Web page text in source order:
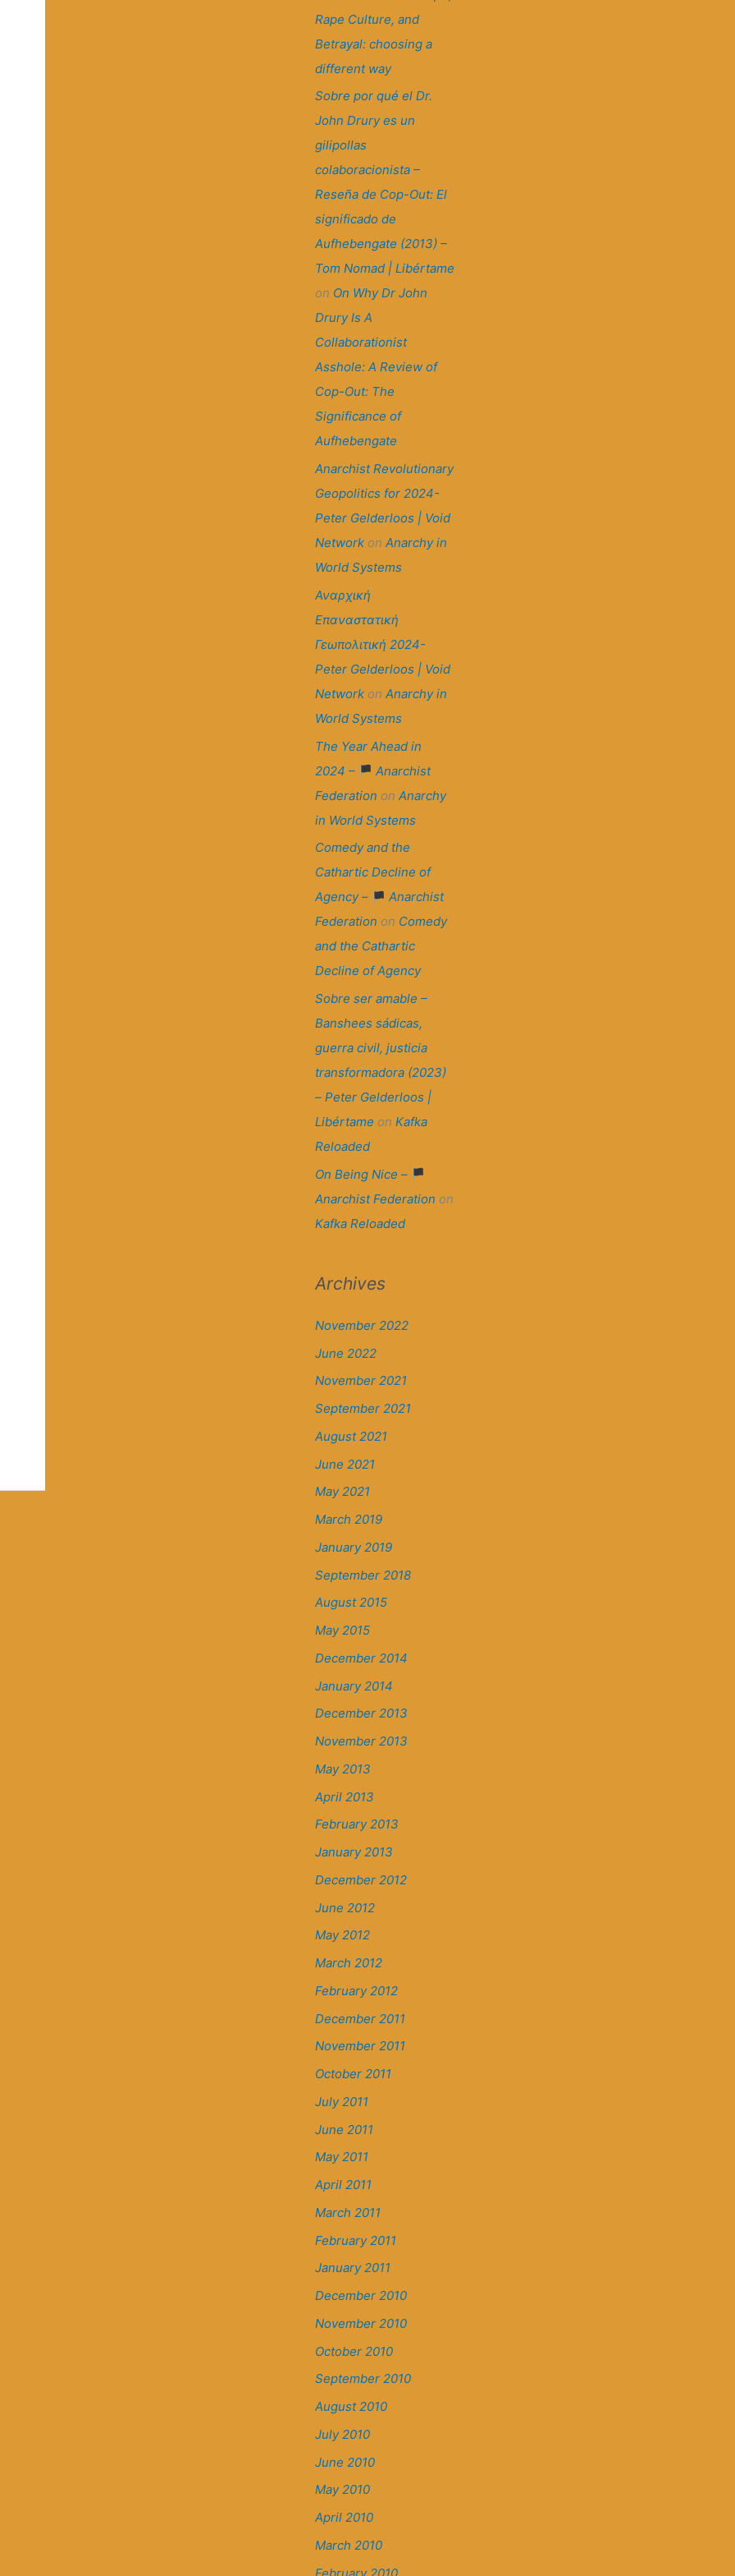
Rape Culture, and
Betrayal: choosing a
different way
Sobre por qué el Dr.
John Drury es un
gilipollas
colaboracionista –
Reseña de Cop-Out: El
significado de
Aufhebengate (2013) –
Tom Nomad | Libértame
on On Why Dr John
Drury Is A
Collaborationist
Asshole: A Review of
Cop-Out: The
Significance of
Aufhebengate
Anarchist Revolutionary
Geopolitics for 2024-
Peter Gelderloos | Void
Networkon Anarchy in
World Systems
Αναρχική
Επαναστατική
Γεωπολιτική 2024-
Peter Gelderloos | Void
Networkon Anarchy in
World Systems
The Year Ahead in
2024 –
Anarchist
Federation on Anarchy
in World Systems
Comedy and the
Cathartic Decline of
Agency –
Anarchist
Federation on Comedy
and the Cathartic
Decline of Agency
Sobre ser amable –
Banshees sádicas,
guerra civil, justicia
transformadora (2023)
– Peter Gelderloos |
Libértame on Kafka
Reloaded
On Being Nice –
Anarchist Federation on
Kafka Reloaded
Archives
November 2022
June 2022
November 2021
September 2021
August 2021
June 2021
May 2021
March 2019
January 2019
September 2018
August 2015
May 2015
December 2014
January 2014
December 2013
November 2013
May 2013
April 2013
February 2013
January 2013
December 2012
June 2012
May 2012
March 2012
February 2012
December 2011
November 2011
October 2011
July 2011
June 2011
May 2011
April 2011
March 2011
February 2011
January 2011
December 2010
November 2010
October 2010
September 2010
August 2010
July 2010
June 2010
May 2010
April 2010
March 2010
February 2010